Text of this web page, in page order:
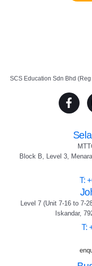
SCS Education Sdn Bhd
Block B, Level 3,
T:
Level 7 (Unit 7-16 to 7-
Iskandar,
T: